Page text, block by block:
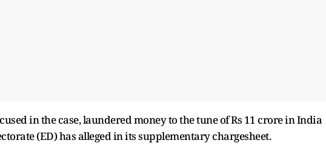
in the case, laundered money to the tune of Rs 11 crore in India
(ED) has alleged in its supplementary chargesheet.